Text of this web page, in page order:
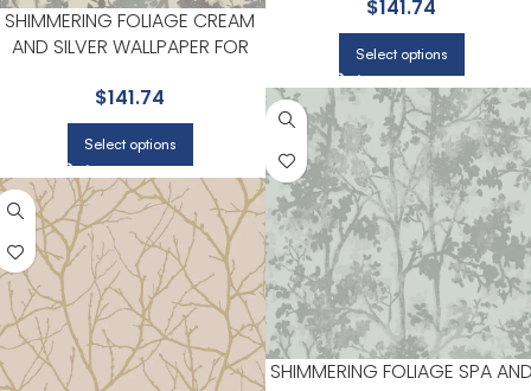
ANTONINA VELLA
$141.74
Select options
SHIMMERING FOLIAGE CREAM
AND SILVER WALLPAPER FOR
BEDROOMS | ANTONINA
VELLA
$141.74
Select options
SHIMMERING FOLIAGE SPA